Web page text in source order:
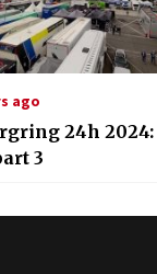
ago
24h 2024:
3